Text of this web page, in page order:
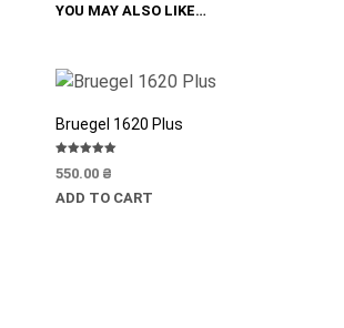
YOU MAY ALSO LIKE…
Bruegel 1620 Plus
5.00
550.00 ₴
ADD TO CART